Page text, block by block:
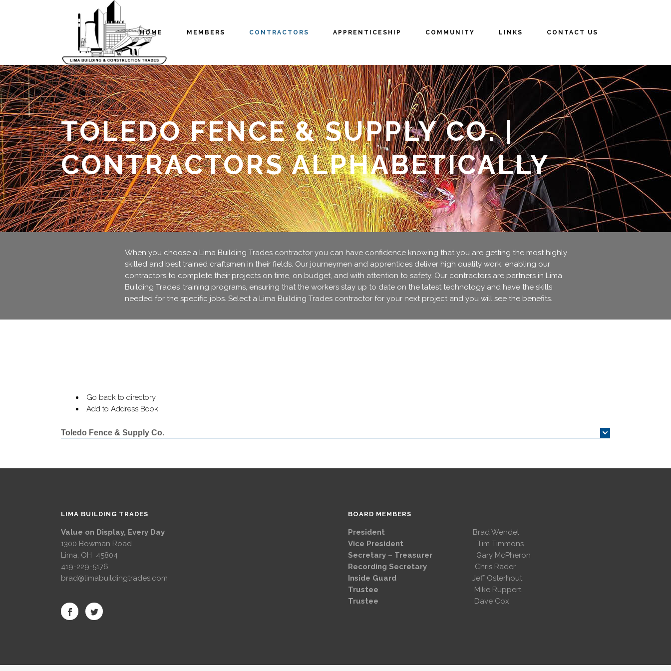
HOME MEMBERS CONTRACTORS APPRENTICESHIP COMMUNITY LINKS CONTACT US
TOLEDO FENCE & SUPPLY CO. |
CONTRACTORS ALPHABETICALLY
When you choose a Lima Building Trades contractor you can have confidence knowing that you are getting the most highly
skilled and best trained craftsmen in their fields. Our journeymen and apprentices deliver high quality work, enabling our
contractors to complete their projects on time, on budget, and with attention to safety. Our contractors are partners in Lima
Building Trades’ training programs, ensuring that the workers stay up to date on the latest technology and have the skills
needed for the specific jobs. Select a Lima Building Trades contractor for your next project and you will see the benefits.
Go back to directory.
Add to Address Book.
Toledo Fence & Supply Co.
LIMA BUILDING TRADES
Value on Display, Every Day
1300 Bowman Road
Lima, OH 45804
419-229-5176
brad@limabuildingtrades.com
BOARD MEMBERS
President
Brad Wendel
Vice President Tim Timmons
Secretary – Treasurer Gary McPheron
Recording Secretary Chris Rader
Inside Guard Jeff Osterhout
Trustee Mike Ruppert
Trustee Dave Cox